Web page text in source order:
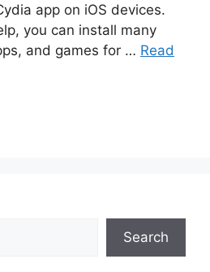
app on iOS devices.
you can install many
and games for … Read
Search